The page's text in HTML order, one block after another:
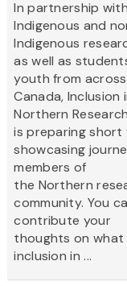
In partnership with
Indigenous and
Indigenous
as well as
youth from across
Canada, Inclusion
Northern Research
is preparing short
showcasing
members of
the Northern
community. You
contribute your
thoughts on what
inclusion in ...